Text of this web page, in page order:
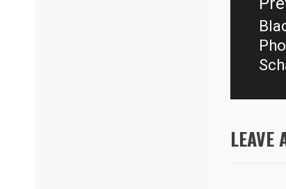
LEAVE